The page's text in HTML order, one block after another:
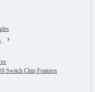
Switch Chip Features